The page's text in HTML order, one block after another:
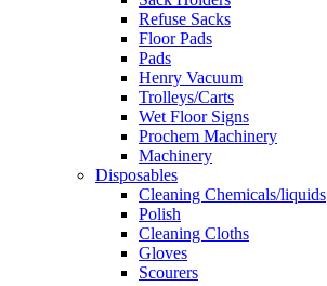
Refuse Sacks
Floor Pads
Pads
Henry Vacuum
Trolleys/Carts
Wet Floor Signs
Prochem Machinery
Machinery
Disposables
Cleaning Chemicals/liquids
Polish
Cleaning Cloths
Gloves
Scourers